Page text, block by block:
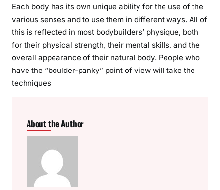
Each body has its own unique ability for the use of the
various senses and to use them in different ways. All of
this is reflected in most bodybuilders’ physique, both
for their physical strength, their mental skills, and the
overall appearance of their natural body. People who
have the “boulder-panky” point of view will take the
techniques
About the Author